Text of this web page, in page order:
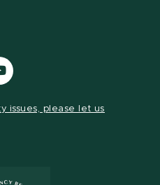
issues, please let us